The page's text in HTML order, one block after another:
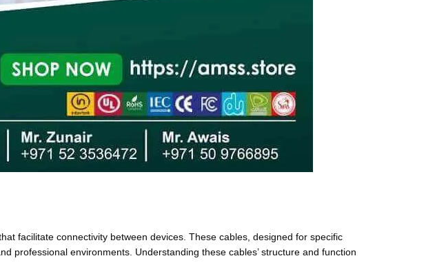
facilitate connectivity between devices. These cables, designed for specific
professional environments. Understanding these cables’ structure and function